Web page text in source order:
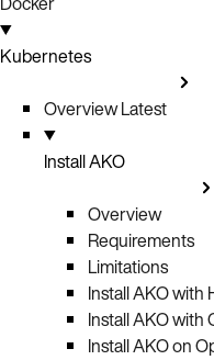
Kubernetes
OverviewLatest
Install AKO
Overview
Requirements
Limitations
Install AKO with
Install AKO with
Install AKO on